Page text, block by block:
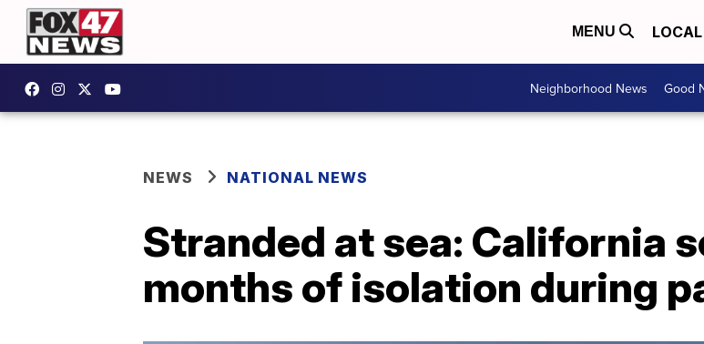
MENU LOCAL
Neighborhood News Good
NEWS NATIONAL NEWS
Stranded at sea: California
months of isolation during